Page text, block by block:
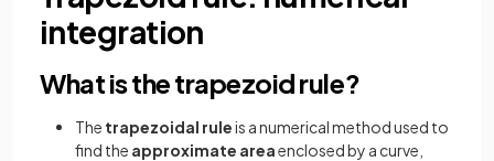
integration
What is the trapezoid rule?
The trapezoidal ruleis a numerical method used to
find the approximate areaenclosed by a curve,